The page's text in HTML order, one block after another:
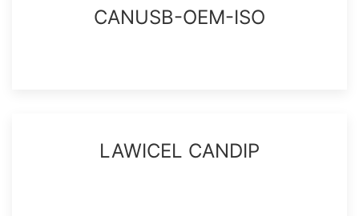
CANUSB-OEM-ISO
LAWICEL CANDIP